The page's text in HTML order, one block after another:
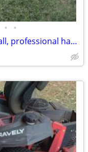
• •
Handyman available, $45 service call, professional handyman man